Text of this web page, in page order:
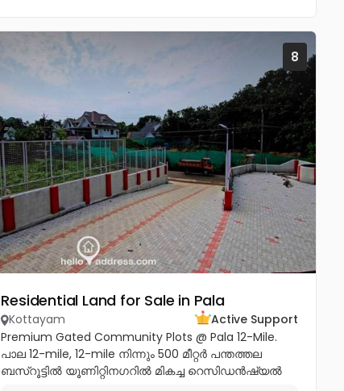
8
Residential Land for Sale in Pala
Kottayam
Active Support
Premium Gated Community Plots @ Pala 12-Mile.
പാല 12-mile, 12-mile നിന്നും 500 മീറ്റർ പന്തത്തല
ബസ്‌റൂട്ടിൽ യൂണിറ്റിനഗറിൽ മികച്ച റെസിഡൻഷ്യൽ